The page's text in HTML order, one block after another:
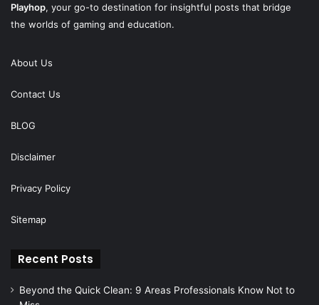
Playhop, your go-to destination for insightful posts that bridge
the worlds of gaming and education.
About Us
Contact Us
BLOG
Disclaimer
Privacy Policy
Sitemap
Recent Posts
Beyond the Quick Clean: 9 Areas Professionals Know Not to